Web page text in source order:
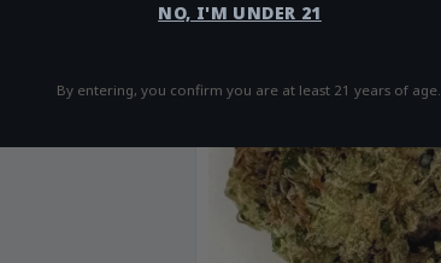
NO, I'M UNDER 21
By entering, you confirm you are at least 21 years of age.